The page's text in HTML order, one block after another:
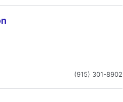
(915) 301-8902